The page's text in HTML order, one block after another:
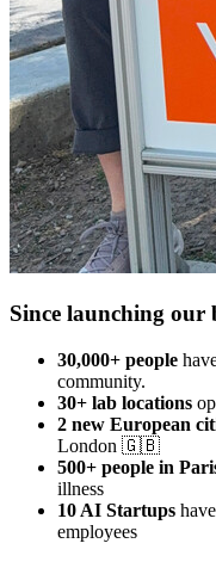
Since launching our
30,000+ people
community.
30+ lab locations
2 new European
London 🇬🇧
500+ people in
illness
10 AI Startups
employees